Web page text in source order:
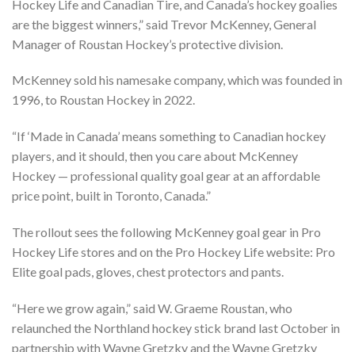
Hockey Life and Canadian Tire, and Canada’s hockey goalies
are the biggest winners,” said Trevor McKenney, General
Manager of Roustan Hockey’s protective division.
McKenney sold his namesake company, which was founded in
1996, to Roustan Hockey in 2022.
“If ‘Made in Canada’ means something to Canadian hockey
players, and it should, then you care about McKenney
Hockey — professional quality goal gear at an affordable
price point, built in Toronto, Canada.”
The rollout sees the following McKenney goal gear in Pro
Hockey Life stores and on the Pro Hockey Life website: Pro
Elite goal pads, gloves, chest protectors and pants.
“Here we grow again,” said W. Graeme Roustan, who
relaunched the Northland hockey stick brand last October in
partnership with Wayne Gretzky and the Wayne Gretzky